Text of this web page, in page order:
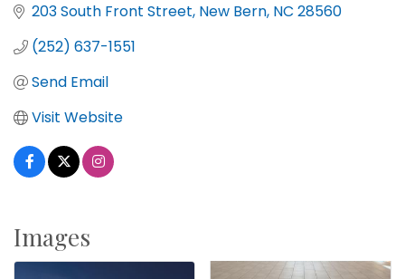
203 South Front Street New Bern NC 28560
(252) 637-1551
Send Email
Visit Website
Images